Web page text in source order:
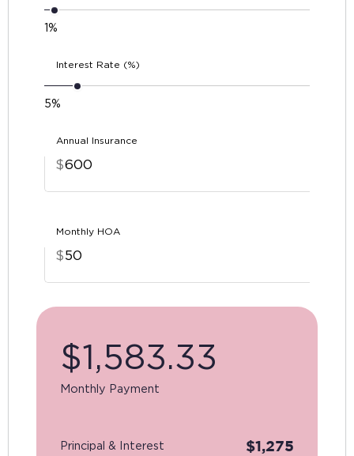
1%
Interest Rate (%)
5%
Annual Insurance
$
Monthly HOA
$
$1,583.33
Monthly Payment
Principal & Interest $1,275